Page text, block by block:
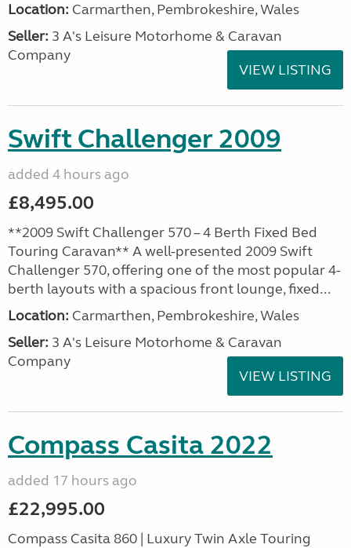
Location: Carmarthen, Pembrokeshire, Wales
Seller: 3 A's Leisure Motorhome & Caravan
Company
VIEW LISTING
Swift Challenger 2009
added 4 hours ago
£8,495.00
**2009 Swift Challenger 570 – 4 Berth Fixed Bed
Touring Caravan** A well-presented 2009 Swift
Challenger 570, offering one of the most popular 4-
berth layouts with a spacious front lounge, fixed...
Location: Carmarthen, Pembrokeshire, Wales
Seller: 3 A's Leisure Motorhome & Caravan
Company
VIEW LISTING
Compass Casita 2022
added 17 hours ago
£22,995.00
Compass Casita 860 | Luxury Twin Axle Touring